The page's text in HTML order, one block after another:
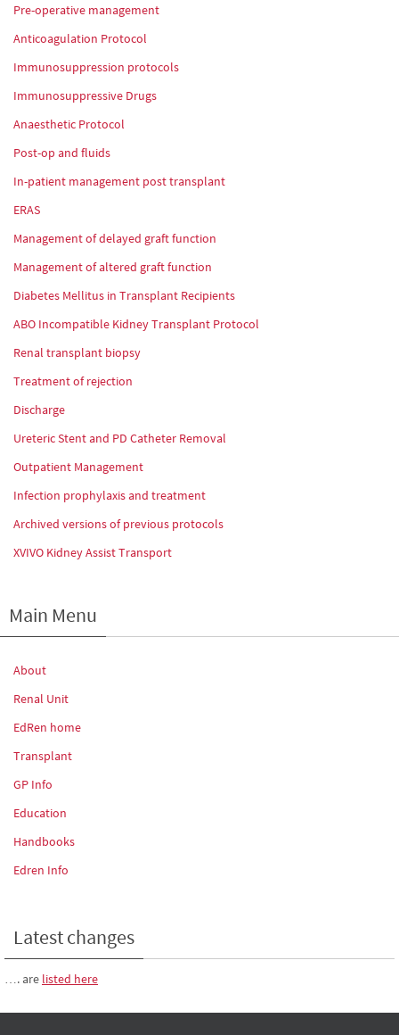
Pre-operative management
Anticoagulation Protocol
Immunosuppression protocols
Immunosuppressive Drugs
Anaesthetic Protocol
Post-op and fluids
In-patient management post transplant
ERAS
Management of delayed graft function
Management of altered graft function
Diabetes Mellitus in Transplant Recipients
ABO Incompatible Kidney Transplant Protocol
Renal transplant biopsy
Treatment of rejection
Discharge
Ureteric Stent and PD Catheter Removal
Outpatient Management
Infection prophylaxis and treatment
Archived versions of previous protocols
XVIVO Kidney Assist Transport
Main Menu
About
Renal Unit
EdRen home
Transplant
GP Info
Education
Handbooks
Edren Info
Latest changes
…. are listed here